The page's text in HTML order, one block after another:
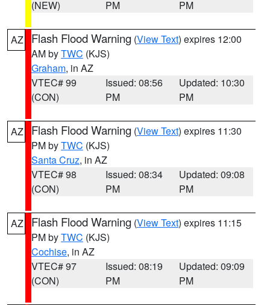
(NEW)
PM
PM
AZ Flash Flood Warning (View Text) expires 12:00
AM byTWC (KJS)
Graham, in AZ
VTEC# 99
(CON)
Issued: 08:56
PM
Updated: 10:30
PM
AZ Flash Flood Warning (View Text) expires 11:30
PM byTWC (KJS)
Santa Cruz, in AZ
VTEC# 98
(CON)
Issued: 08:34
PM
Updated: 09:08
PM
AZ Flash Flood Warning (View Text) expires 11:15
PM byTWC (KJS)
Cochise, in AZ
VTEC# 97
(CON)
Issued: 08:19
PM
Updated: 09:09
PM